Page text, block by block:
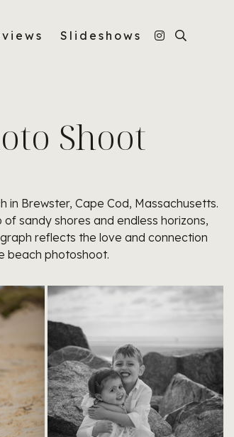
Slideshows
Shoot
Brewster, Cape Cod, Massachusetts.
sandy shores and endless horizons,
reflects the love and connection
beach photoshoot.